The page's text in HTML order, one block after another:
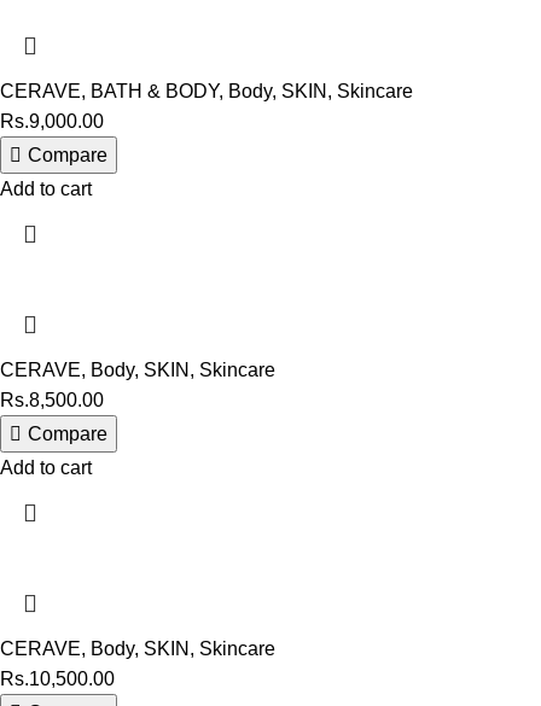
CERAVE, BATH & BODY, Body, SKIN , Skincare
Rs.9,000.00
Compare
Add to cart
CERAVE, Body, SKIN , Skincare
Rs.8,500.00
Compare
Add to cart
CERAVE, Body, SKIN , Skincare
Rs.10,500.00